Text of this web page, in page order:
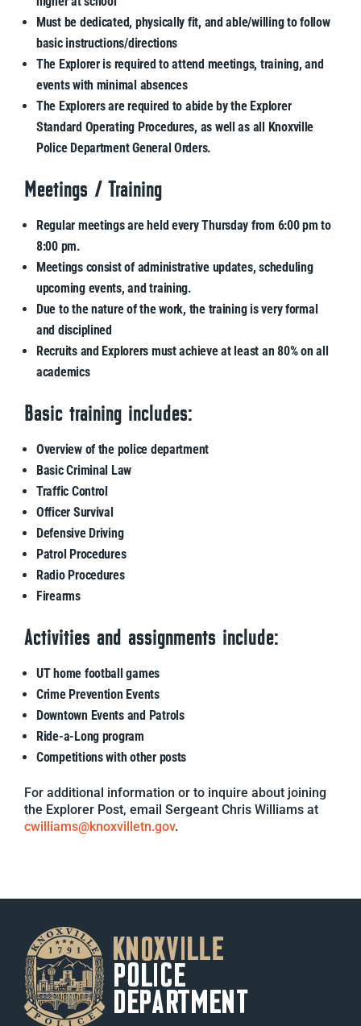
Must be dedicated, physically fit, and able/willing to follow
basic instructions/directions
The Explorer is required to attend meetings, training, and
events with minimal absences
The Explorers are required to abide by the Explorer
Standard Operating Procedures, as well as all Knoxville
Police Department General Orders.
Meetings / Training
Regular meetings are held every Thursday from 6:00 pm to
8:00 pm.
Meetings consist of administrative updates, scheduling
upcoming events, and training.
Due to the nature of the work, the training is very formal
and disciplined
Recruits and Explorers must achieve at least an 80% on all
academics
Basic training includes:
Overview of the police department
Basic Criminal Law
Traffic Control
Officer Survival
Defensive Driving
Patrol Procedures
Radio Procedures
Firearms
Activities and assignments include:
UT home football games
Crime Prevention Events
Downtown Events and Patrols
Ride-a-Long program
Competitions with other posts
For additional information or to inquire about joining
the Explorer Post, email Sergeant Chris Williams at
cwilliams@knoxvilletn.gov.